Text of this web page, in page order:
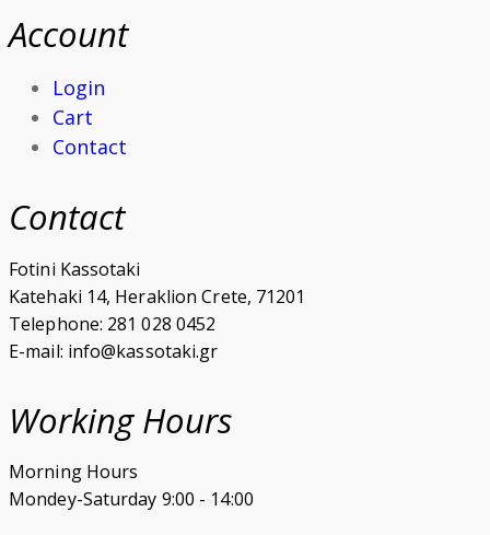
Account
Login
Cart
Contact
Contact
Fotini Kassotaki
Katehaki 14, Heraklion Crete, 71201
Telephone: 281 028 0452
E-mail: info@kassotaki.gr
Working Hours
Morning Hours
Mondey-Saturday 9:00 - 14:00